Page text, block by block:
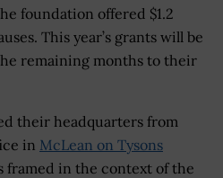
foundation offered $1.2
This year’s grants will be
remaining months to their
their headquarters from
in McLean on Tysons
framed in the context of the